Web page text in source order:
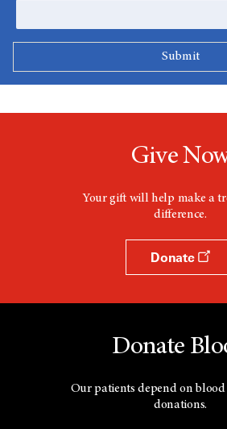
Give
Your gift will help make a
difference.
Donate
Donate
Our patients depend on
donations.